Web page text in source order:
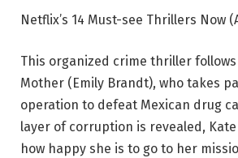
Netflix’s 14 Must-see Thrillers Now
This organized crime thriller follows
Mother (Emily Brandt), who takes
operation to defeat Mexican drug
layer of corruption is revealed,
how happy she is to go to her